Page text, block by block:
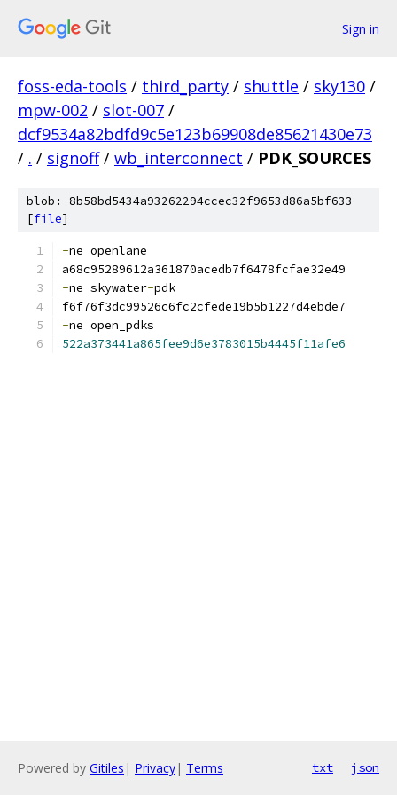
Sign in
foss-eda-tools / third_party / shuttle / sky130 /
mpw-002 / slot-007 /
dcf9534a82bdfd9c5e123b69908de85621430e73
/ . / signoff / wb_interconnect / PDK_SOURCES
blob: 8b58bd5434a93262294ccec32f9653d86a5bf633
[file]
-ne openlane
a68c95289612a361870acedb7f6478fcfae32e49
-ne skywater-pdk
f6f76f3dc99526c6fc2cfede19b5b1227d4ebde7
-ne open_pdks
522a373441a865fee9d6e3783015b4445f11afe6
Powered by Gitiles | Privacy| Terms txt json